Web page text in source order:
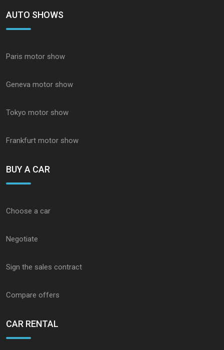
AUTO SHOWS
Paris motor show
Geneva motor show
Tokyo motor show
Frankfurt motor show
BUY A CAR
Choose a car
Negotiate
Sign the sales contract
Compare offers
CAR RENTAL